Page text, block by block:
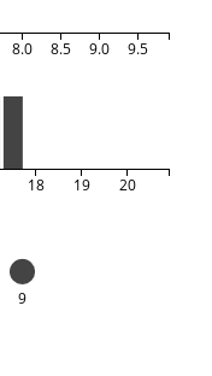
8.0 8.5 9.0 9.5
18 19 20
9